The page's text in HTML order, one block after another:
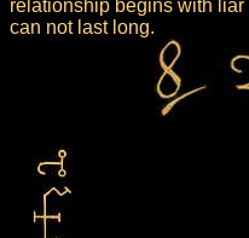
relationship begins with
can not last long.